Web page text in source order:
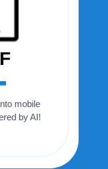
mobile
by AI!